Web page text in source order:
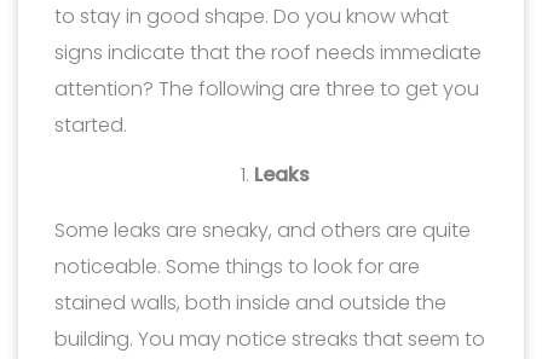
to stay in good shape. Do you know what
signs indicate that the roof needs immediate
attention? The following are three to get you
started.
Leaks
Some leaks are sneaky, and others are quite
noticeable. Some things to look for are
stained walls, both inside and outside the
building. You may notice streaks that seem to